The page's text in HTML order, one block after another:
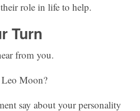
role in life to help.
Turn
from you.
Moon?
say about your personality